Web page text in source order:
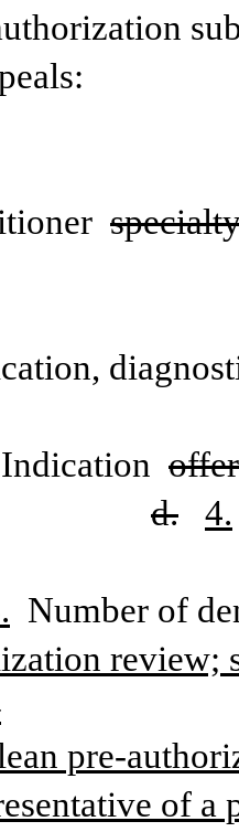
appeals:
Indication
d.
4.
Number of
review;
pre-
of a